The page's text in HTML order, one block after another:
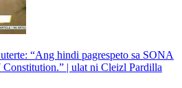
“Ang hindi pagrespeto sa SONA
Constitution.” | ulat ni Cleizl Pardilla